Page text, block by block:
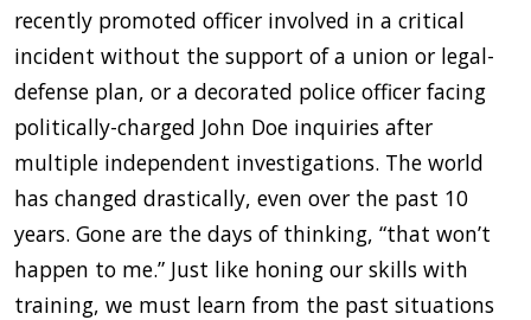
recently promoted officer involved in a critical
incident without the support of a union or legal-
defense plan, or a decorated police officer facing
politically-charged John Doe inquiries after
multiple independent investigations. The world
has changed drastically, even over the past 10
years. Gone are the days of thinking, “that won’t
happen to me.” Just like honing our skills with
training, we must learn from the past situations